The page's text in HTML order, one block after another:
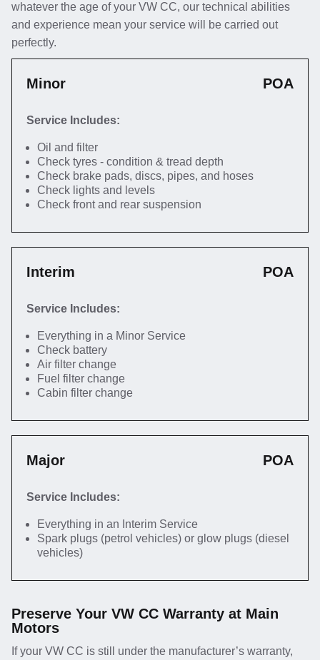
whatever the age of your VW CC, our technical abilities
and experience mean your service will be carried out
perfectly.
Minor POA
Service Includes:
Oil and filter
Check tyres - condition & tread depth
Check brake pads, discs, pipes, and hoses
Check lights and levels
Check front and rear suspension
Interim POA
Service Includes:
Everything in a Minor Service
Check battery
Air filter change
Fuel filter change
Cabin filter change
Major POA
Service Includes:
Everything in an Interim Service
Spark plugs (petrol vehicles) or glow plugs (diesel
vehicles)
Preserve Your VW CC Warranty at Main
Motors
If your VW CC is still under the manufacturer’s warranty,